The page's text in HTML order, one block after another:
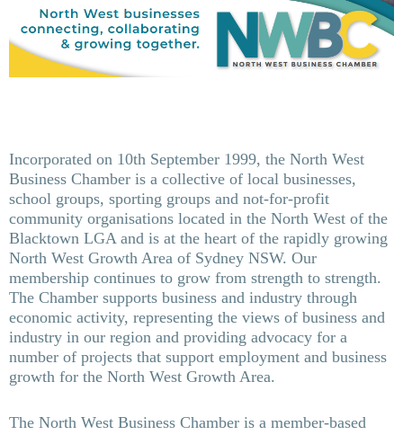
Incorporated on 10th September 1999, the North West
Business Chamber is a collective of local businesses,
school groups, sporting groups and not-for-profit
community organisations located in the North West of the
Blacktown LGA and is at the heart of the rapidly growing
North West Growth Area of Sydney NSW. Our
membership continues to grow from strength to strength.
The Chamber supports business and industry through
economic activity, representing the views of business and
industry in our region and providing advocacy for a
number of projects that support employment and business
growth for the North West Growth Area.
The North West Business Chamber is a member-based